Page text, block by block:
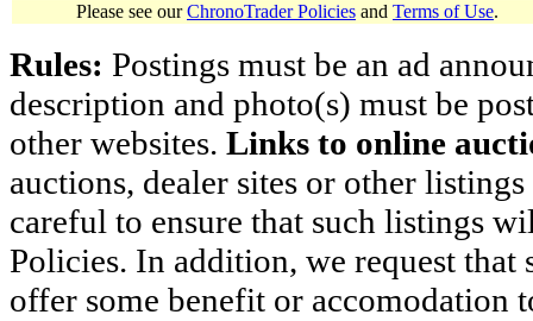
Please see ourChronoTrader Policies and Terms of Use.
Rules: Postings must be an ad
description and photo(s) must be
other websites. Links to online
auctions, dealer sites or other
careful to ensure that such listings
Policies. In addition, we request
offer some benefit or accomodation